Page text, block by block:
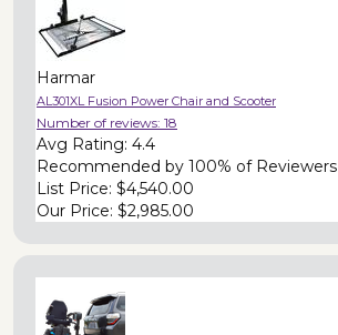
Harmar
AL301XL Fusion Power Chair and Scooter
Number of reviews: 18
Avg Rating: 4.4
Recommended by 100% of Reviewers
List Price: $4,540.00
Our Price: $2,985.00